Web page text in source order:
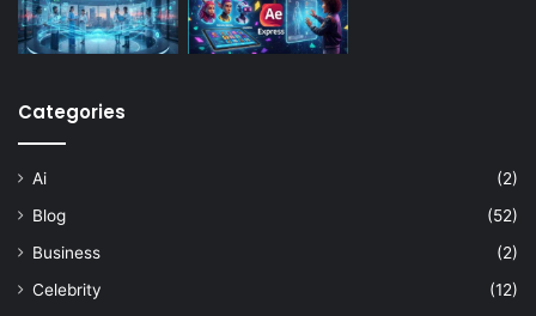
Categories
Ai
(2)
Blog
(52)
Business
(2)
Celebrity
(12)